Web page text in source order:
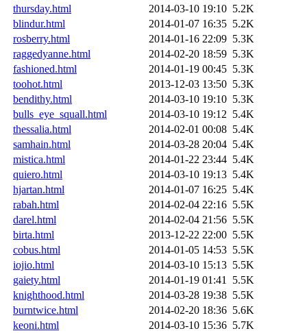
thursday.html
2014-03-10 19:10 5.2K
blindur.html
2014-01-07 16:35 5.2K
rosberry.html
2014-01-16 22:09 5.3K
raggedyanne.html
2014-02-20 18:59 5.3K
fashioned.html
2014-01-19 00:45 5.3K
toohot.html
2013-12-03 13:50 5.3K
bendithy.html
2014-03-10 19:10 5.3K
bulls_eye_squall.html
2014-03-10 19:12 5.4K
thessalia.html
2014-02-01 00:08 5.4K
samhain.html
2014-03-28 20:04 5.4K
mistica.html
2014-01-22 23:44 5.4K
quiero.html
2014-03-10 19:13 5.4K
hjartan.html
2014-01-07 16:25 5.4K
rabah.html
2014-02-04 22:16 5.5K
darel.html
2014-02-04 21:56 5.5K
birta.html
2013-12-22 22:00 5.5K
cobus.html
2014-01-05 14:53 5.5K
iojio.html
2014-03-10 15:13 5.5K
gaiety.html
2014-01-19 01:41
5.5K
knighthood.html
2014-03-28 19:38 5.5K
burntwice.html
2014-02-20 18:36 5.6K
keoni.html
2014-03-10 15:36 5.7K